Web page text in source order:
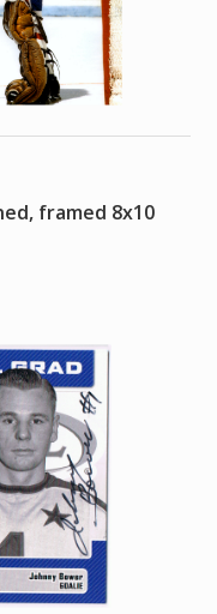
framed 8x10